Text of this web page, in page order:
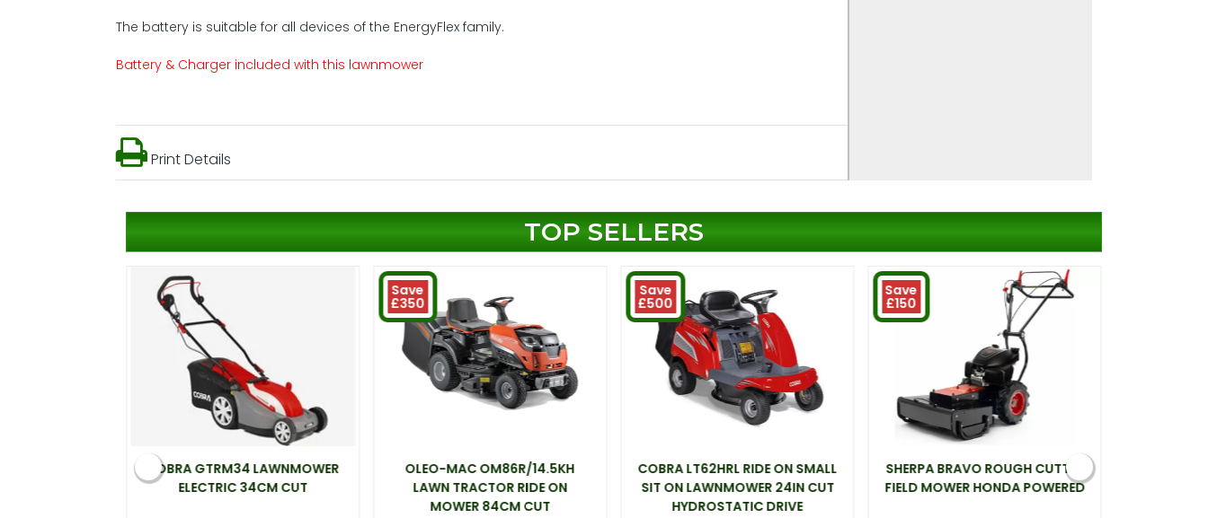
The battery is suitable for all devices of the EnergyFlex family.
Battery & Charger included with this lawnmower
Print Details
TOP SELLERS
COBRA GTRM34 LAWNMOWER
ELECTRIC 34CM CUT
Save
£350
OLEO-MAC OM86R/14.5KH
LAWN TRACTOR RIDE ON
MOWER 84CM CUT
Save
£500
COBRA LT62HRL RIDE ON SMALL
SIT ON LAWNMOWER 24IN CUT
HYDROSTATIC DRIVE
Save
£150
SHERPA BRAVO ROUGH CUTTER
FIELD MOWER HONDA POWERED